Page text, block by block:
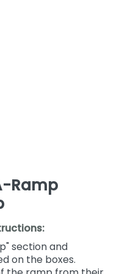
Ramp
section and
on the boxes.